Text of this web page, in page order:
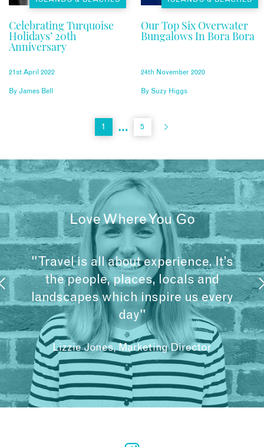
Celebrating Turquoise
Holidays’ 20th
Anniversary
21st April 2022
By James Bell
Our Top Six Overwater
Bungalows In Bora Bora
24th November 2020
By Suzy Higgs
1 … 5
Love Where You Go
"Travel is all about experience. It’s
the people, places, locals and
landscapes which inspire us every
day"
Lizzie Jones, Marketing Director